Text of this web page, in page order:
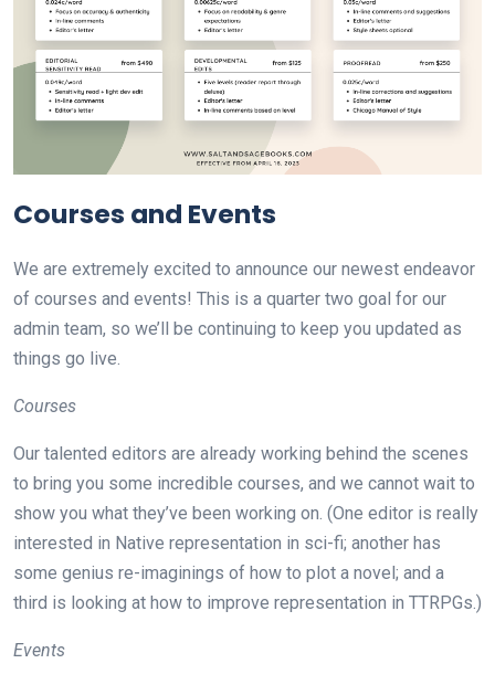
Courses and Events
We are extremely excited to announce our newest endeavor
of courses and events! This is a quarter two goal for our
admin team, so we’ll be continuing to keep you updated as
things go live.
Courses
Our talented editors are already working behind the scenes
to bring you some incredible courses, and we cannot wait to
show you what they’ve been working on. (One editor is really
interested in Native representation in sci-fi; another has
some genius re-imaginings of how to plot a novel; and a
third is looking at how to improve representation in TTRPGs.)
Events